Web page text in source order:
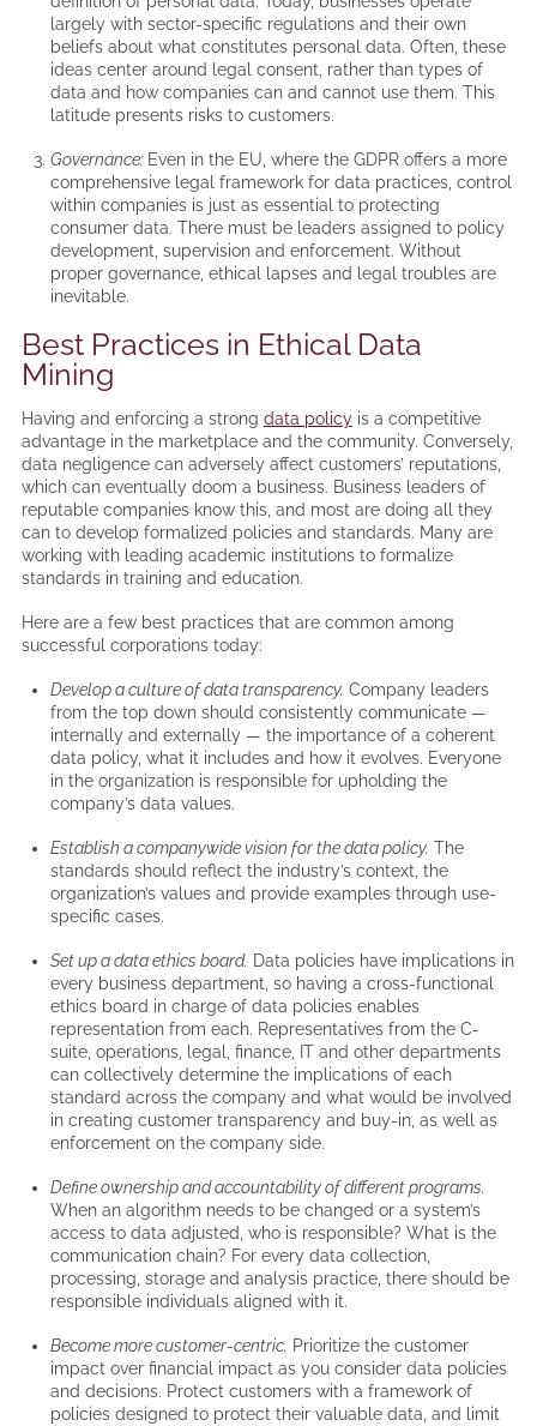
largely with sector-specific regulations and their own
beliefs about what constitutes personal data. Often, these
ideas center around legal consent, rather than types of
data and how companies can and cannot use them. This
latitude presents risks to customers.
Governance: Even in the EU, where the GDPR offers a more
comprehensive legal framework for data practices, control
within companies is just as essential to protecting
consumer data. There must be leaders assigned to policy
development, supervision and enforcement. Without
proper governance, ethical lapses and legal troubles are
inevitable.
Best Practices in Ethical Data
Mining
Having and enforcing a strong data policyis a competitive
advantage in the marketplace and the community. Conversely,
data negligence can adversely affect customers’ reputations,
which can eventually doom a business. Business leaders of
reputable companies know this, and most are doing all they
can to develop formalized policies and standards. Many are
working with leading academic institutions to formalize
standards in training and education.
Here are a few best practices that are common among
successful corporations today:
Develop a culture of data transparency. Company leaders
from the top down should consistently communicate —
internally and externally — the importance of a coherent
data policy, what it includes and how it evolves. Everyone
in the organization is responsible for upholding the
company’s data values.
Establish a companywide vision for the data policy. The
standards should reflect the industry’s context, the
organization’s values and provide examples through use-
specific cases.
Set up a data ethics board. Data policies have implications in
every business department, so having a cross-functional
ethics board in charge of data policies enables
representation from each. Representatives from the C-
suite, operations, legal, finance, IT and other departments
can collectively determine the implications of each
standard across the company and what would be involved
in creating customer transparency and buy-in, as well as
enforcement on the company side.
Define ownership and accountability of different programs.
When an algorithm needs to be changed or a system’s
access to data adjusted, who is responsible? What is the
communication chain? For every data collection,
processing, storage and analysis practice, there should be
responsible individuals aligned with it.
Become more customer-centric. Prioritize the customer
impact over financial impact as you consider data policies
and decisions. Protect customers with a framework of
policies designed to protect their valuable data, and limit